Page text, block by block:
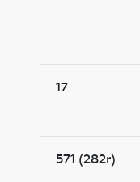
17
571 (282r)